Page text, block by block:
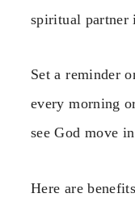
spiritual partner
Set a reminder
every morning
see God move
Here are